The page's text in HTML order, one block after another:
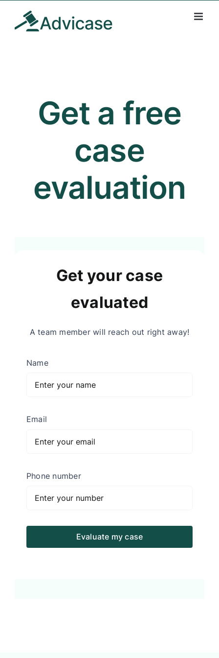
content
Get a free
case
evaluation
Get your case
evaluated
A team member will reach out right away!
Name
Email
Phone number
Evaluate my case